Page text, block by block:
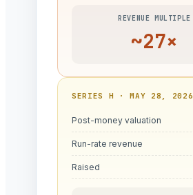
REVENUE MULTIPLE
~27×
SERIES H · MAY 28, 2026
Post-money valuation
Run-rate revenue
Raised